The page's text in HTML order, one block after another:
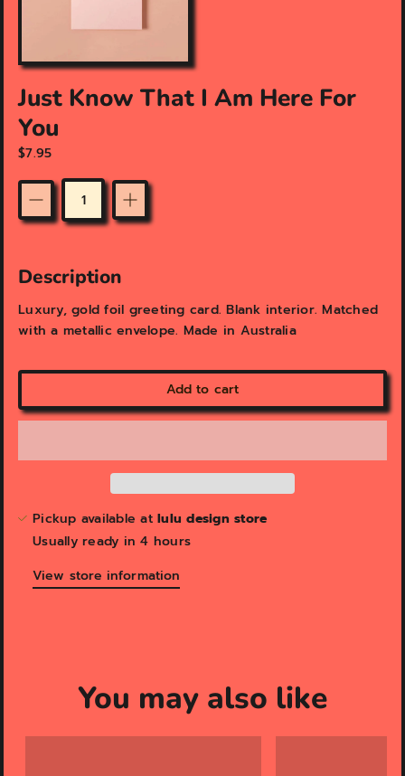
t
r
d
d
a
g
l
l
r
v
i
w
Just Know That I Am Here For
You
$7.95
Description
Luxury, gold foil greeting card. Blank interior. Matched
with a metallic envelope. Made in Australia
Add to cart
Pickup available at lulu design store
Usually ready in 4 hours
View store information
You may also like